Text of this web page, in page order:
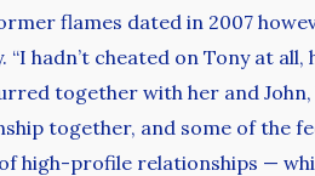
flames dated in 2007
cheated on Tony at all,
together with her and
together, and some of the
high-profile relationships —